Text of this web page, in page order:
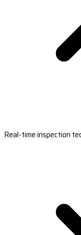
Real-time inspection